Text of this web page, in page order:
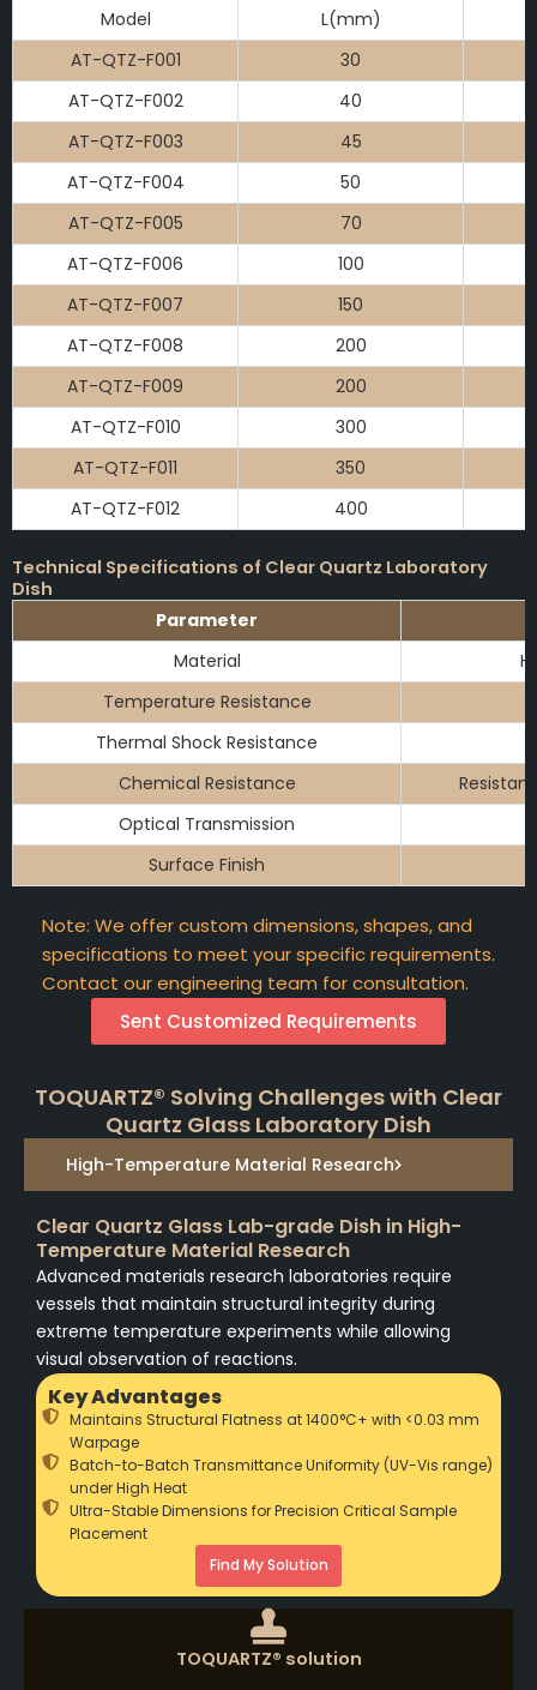
Model L(mm)
AT-QTZ-F001
30
AT-QTZ-F002
40
AT-QTZ-F003
45
AT-QTZ-F004
50
AT-QTZ-F005
70
AT-QTZ-F006
100
AT-QTZ-F007
150
AT-QTZ-F008
200
AT-QTZ-F009
200
AT-QTZ-F010
300
AT-QTZ-F011
350
AT-QTZ-F012
400
Technical Specifications of Clear Quartz Laboratory
Dish
Parameter
Material
Temperature Resistance
Thermal Shock Resistance
Chemical Resistance
Optical Transmission
Surface Finish
Note: We offer custom dimensions, shapes, and
specifications to meet your specific requirements.
Contact our engineering team for consultation.
Sent Customized Requirements
TOQUARTZ® Solving Challenges with Clear
Quartz Glass Laboratory Dish
High-Temperature Material Research
Clear Quartz Glass Lab-grade Dish in High-
Temperature Material Research
Advanced materials research laboratories require
vessels that maintain structural integrity during
extreme temperature experiments while allowing
visual observation of reactions.
Key Advantages
Maintains Structural Flatness at 1400°C+ with <0.03 mm
Warpage
Batch-to-Batch Transmittance Uniformity (UV-Vis range)
under High Heat
Ultra-Stable Dimensions for Precision Critical Sample
Placement
Find My Solution
TOQUARTZ® solution